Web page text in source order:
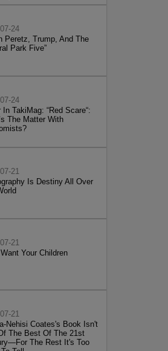
24
Peretz, Trump, And The
Park Five”
24
In TakiMag: “Red Scare“:
The Matter With
21
Is Destiny All Over
21
Your Children
21
Nehisi Coates's Book Isn't
The Best Of The 21st
The Rest It's Too